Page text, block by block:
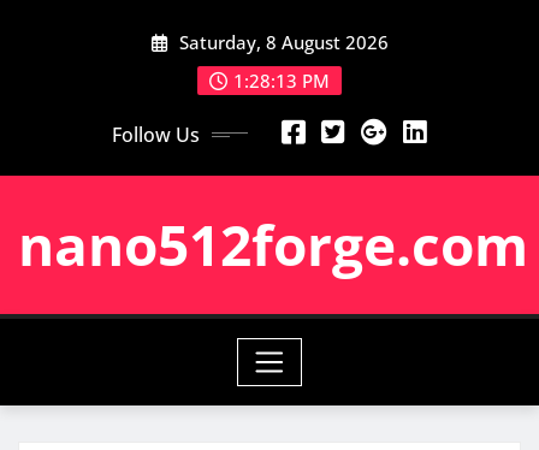
Saturday, 8 August 2026
1:28:14 PM
Follow Us
nano512forge.com